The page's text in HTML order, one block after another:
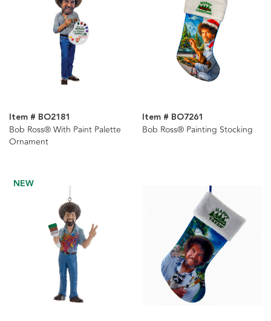
Item # BO2181
Bob Ross® With Paint Palette
Ornament
Item # BO7261
Bob Ross® Painting Stocking
NEW